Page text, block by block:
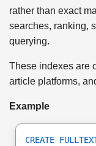
rather than exact
searches, ranking,
querying.
These indexes are
article platforms,
Example
CREATE